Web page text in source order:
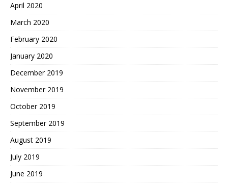
April 2020
March 2020
February 2020
January 2020
December 2019
November 2019
October 2019
September 2019
August 2019
July 2019
June 2019